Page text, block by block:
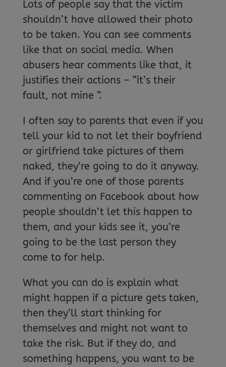
Lots of people say that the victim
shouldn’t have allowed their photo
to be taken. You can see comments
like that on social media. When
abusers hear comments like that, it
justifies their actions – “it’s their
fault, not mine ”.
I often say to parents that even if you
tell your kid to not let their boyfriend
or girlfriend take pictures of them
naked, they’re going to do it anyway.
And if you’re one of those parents
commenting on Facebook about how
people shouldn’t let this happen to
them, and your kids see it, you’re
going to be the last person they
come to for help.
What you can do is explain what
might happen if a picture gets taken,
then they’ll start thinking for
themselves and might not want to
take the risk. But if they do, and
something happens, you want to be